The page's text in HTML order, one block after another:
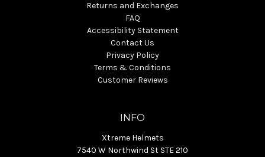
Returns and Exchanges
FAQ
Accessibility Statement
Contact Us
Privacy Policy
Terms & Conditions
Customer Reviews
INFO
Xtreme Helmets
7540 W Northwind St STE 210